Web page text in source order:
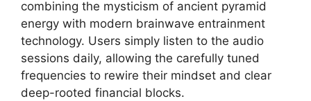
combining the mysticism of ancient pyramid
energy with modern brainwave entrainment
technology. Users simply listen to the audio
sessions daily, allowing the carefully tuned
frequencies to rewire their mindset and clear
deep-rooted financial blocks.